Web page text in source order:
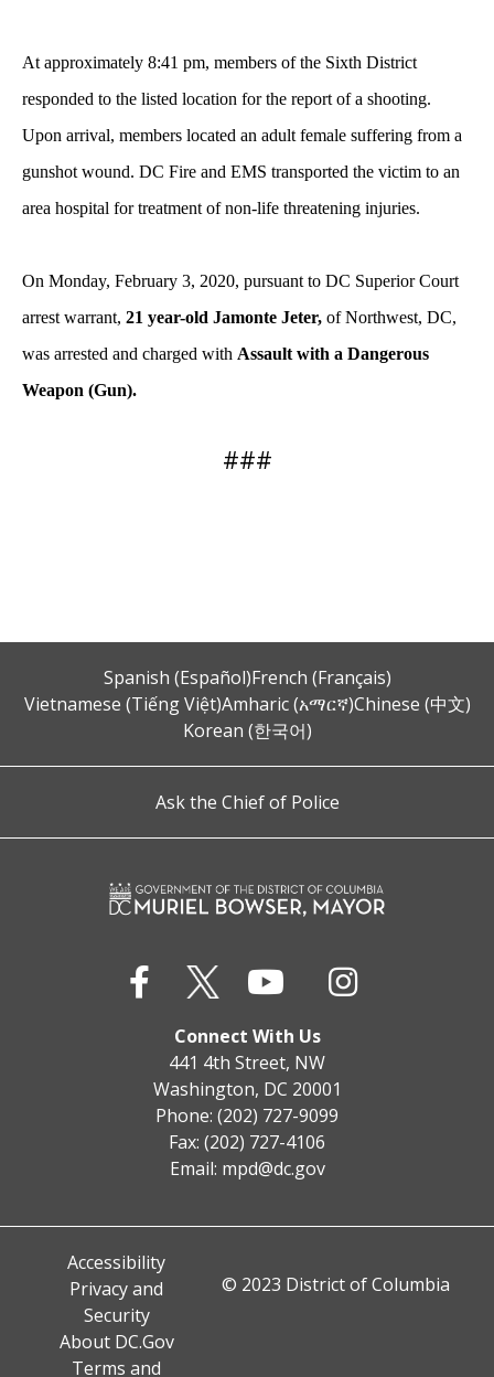
At approximately 8:41 pm, members of the Sixth District
responded to the listed location for the report of a shooting.
Upon arrival, members located an adult female suffering from a
gunshot wound. DC Fire and EMS transported the victim to an
area hospital for treatment of non-life threatening injuries.
On Monday, February 3, 2020, pursuant to DC Superior Court
arrest warrant, 21 year-old Jamonte Jeter, of Northwest, DC,
was arrested and charged with Assault with a Dangerous
Weapon (Gun).
###
Spanish (Español)French (Français)
Vietnamese (Tiếng Việt)Amharic (አማርኛ)Chinese (中文)
Korean (한국어)
Ask the Chief of Police
Connect With Us
441 4th Street, NW
Washington, DC 20001
Phone: (202) 727-9099
Fax: (202) 727-4106
Email: mpd@dc.gov
Accessibility
Privacy and
Security
About DC.Gov
Terms and
© 2023 District of Columbia